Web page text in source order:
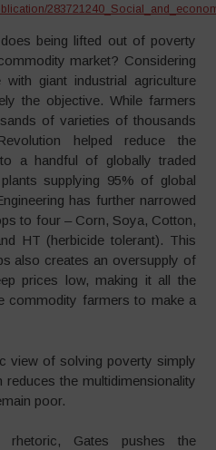
being lifted out of poverty
market? Considering
with giant industrial agriculture
the objective. While farmers
of varieties of thousands
helped reduce the
a handful of globally traded
supplying 95% of global
has further narrowed
to four – Corn, Soya, Cotton,
HT (herbicide tolerant). This
also creates an oversupply of
prices low, making it all the
commodity farmers to make a
view of solving poverty simply
the multidimensionality
poor.
rhetoric, Gates pushes the